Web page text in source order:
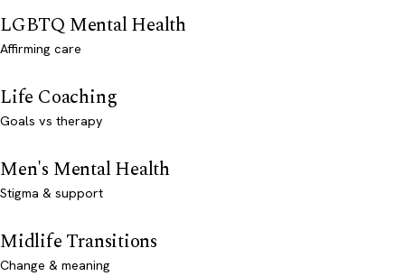
LGBTQ Mental Health
Affirming care
Life Coaching
Goals vs therapy
Men's Mental Health
Stigma & support
Midlife Transitions
Change & meaning